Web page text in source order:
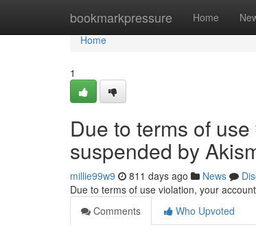
bookmarkpressure Home
Home
Home
1
Due to terms of
suspended by
millie99w9 811 days ago News
Due to terms of use violation, your
Comments
Who Upvoted